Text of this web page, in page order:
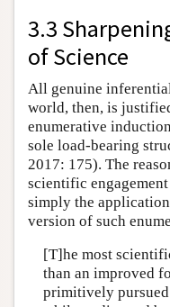
3.3
of Science
All genuine
world, then, is
enumerative
sole load-bearing
2017: 175). The
scientific
simply the
version of such
[T]he most
than an improved
primitively